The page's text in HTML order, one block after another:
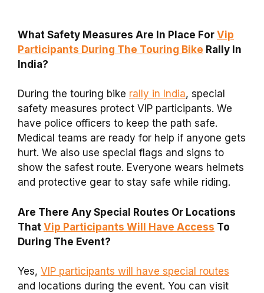
What Safety Measures Are In Place For Vip
Participants During The Touring Bike Rally In
India?
During the touring bike rally in India, special
safety measures protect VIP participants. We
have police officers to keep the path safe.
Medical teams are ready for help if anyone gets
hurt. We also use special flags and signs to
show the safest route. Everyone wears helmets
and protective gear to stay safe while riding.
Are There Any Special Routes Or Locations
That Vip Participants Will Have Access To
During The Event?
Yes, VIP participants will have special routes
and locations during the event. You can visit